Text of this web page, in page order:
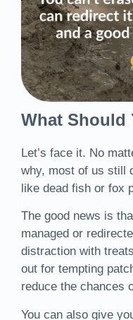
What Should
Let’s face it. No
why, most of us still
like dead fish or fox
The good news is
managed or
distraction with
out for tempting
reduce the chances
You can also give